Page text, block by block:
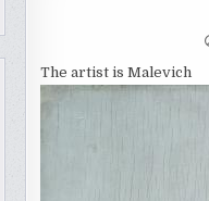
The artist is Malevich